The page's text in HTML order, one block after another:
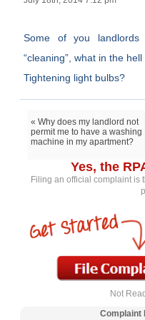
Some of you
“cleaning”, what in the
Tightening light bulbs?
« Why does my landlord not
permit me to have a washing
machine in my apartment?
Yes, the
Filing an official complaint is
Not
Complaint